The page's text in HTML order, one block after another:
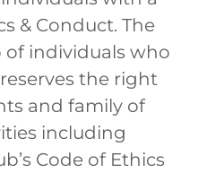
& Conduct. The
individuals who
the right
and family of
including
Code of Ethics